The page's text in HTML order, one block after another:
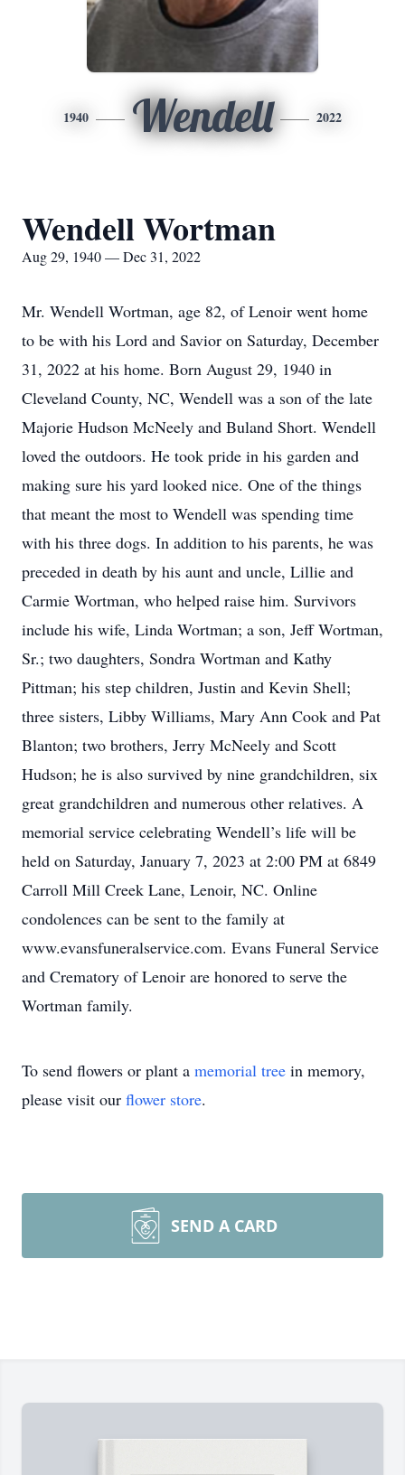
1940 Wendell 2022
Wendell Wortman
Aug 29, 1940 — Dec 31, 2022
Mr. Wendell Wortman, age 82, of Lenoir went home
to be with his Lord and Savior on Saturday, December
31, 2022 at his home. Born August 29, 1940 in
Cleveland County, NC, Wendell was a son of the late
Majorie Hudson McNeely and Buland Short. Wendell
loved the outdoors. He took pride in his garden and
making sure his yard looked nice. One of the things
that meant the most to Wendell was spending time
with his three dogs. In addition to his parents, he was
preceded in death by his aunt and uncle, Lillie and
Carmie Wortman, who helped raise him. Survivors
include his wife, Linda Wortman; a son, Jeff Wortman,
Sr.; two daughters, Sondra Wortman and Kathy
Pittman; his step children, Justin and Kevin Shell;
three sisters, Libby Williams, Mary Ann Cook and Pat
Blanton; two brothers, Jerry McNeely and Scott
Hudson; he is also survived by nine grandchildren, six
great grandchildren and numerous other relatives. A
memorial service celebrating Wendell’s life will be
held on Saturday, January 7, 2023 at 2:00 PM at 6849
Carroll Mill Creek Lane, Lenoir, NC. Online
condolences can be sent to the family at
www.evansfuneralservice.com. Evans Funeral Service
and Crematory of Lenoir are honored to serve the
Wortman family.
To send flowers or plant a memorial tree in memory,
please visit our flower store.
SEND A CARD